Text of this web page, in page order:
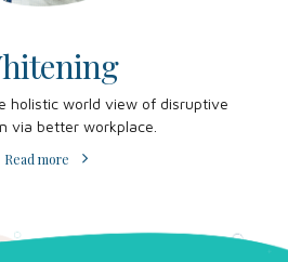
holistic world view of disruptive
via better workplace.
Read more